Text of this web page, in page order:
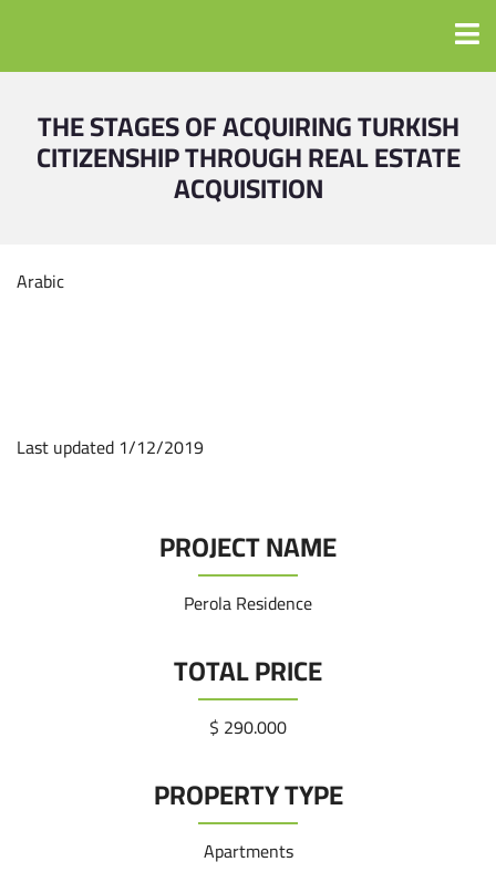
THE STAGES OF ACQUIRING TURKISH
CITIZENSHIP THROUGH REAL ESTATE
ACQUISITION
Arabic
Last updated 1/12/2019
PROJECT NAME
Perola Residence
TOTAL PRICE
290.000 $
PROPERTY TYPE
Apartments